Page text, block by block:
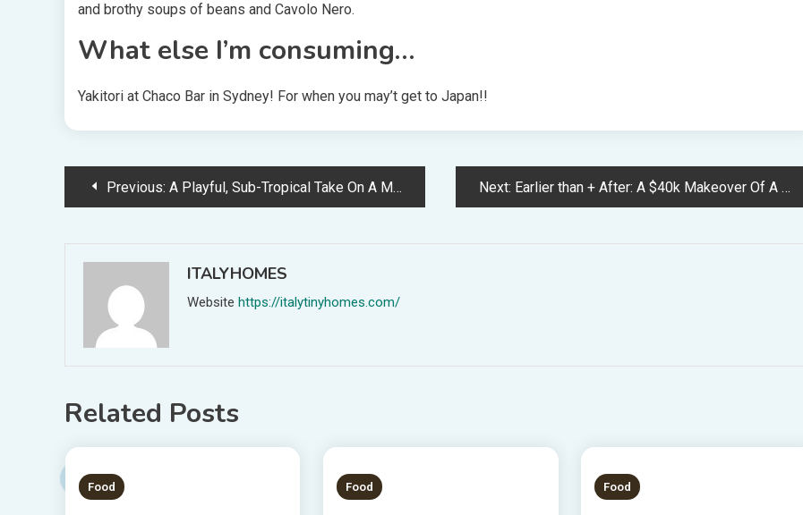
and brothy soups of beans and Cavolo Nero.
What else I’m consuming…
Yakitori at Chaco Bar in Sydney! For when you may’t get to Japan!!
PostPrevious: A Playful, Sub-Tropical Take On A Mid-Century-Impressed Residence Next: Earlier than + After: A $40k Makeover Of A Historic Adelaide Condominium (That You Can Keep In!)
ITALYHOMES
Website https://italytinyhomes.com/
Related Posts
1 MIN READ
Food 1 MIN READ
Food 3 MINS READ
Food